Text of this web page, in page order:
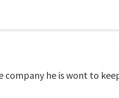
company he is wont to